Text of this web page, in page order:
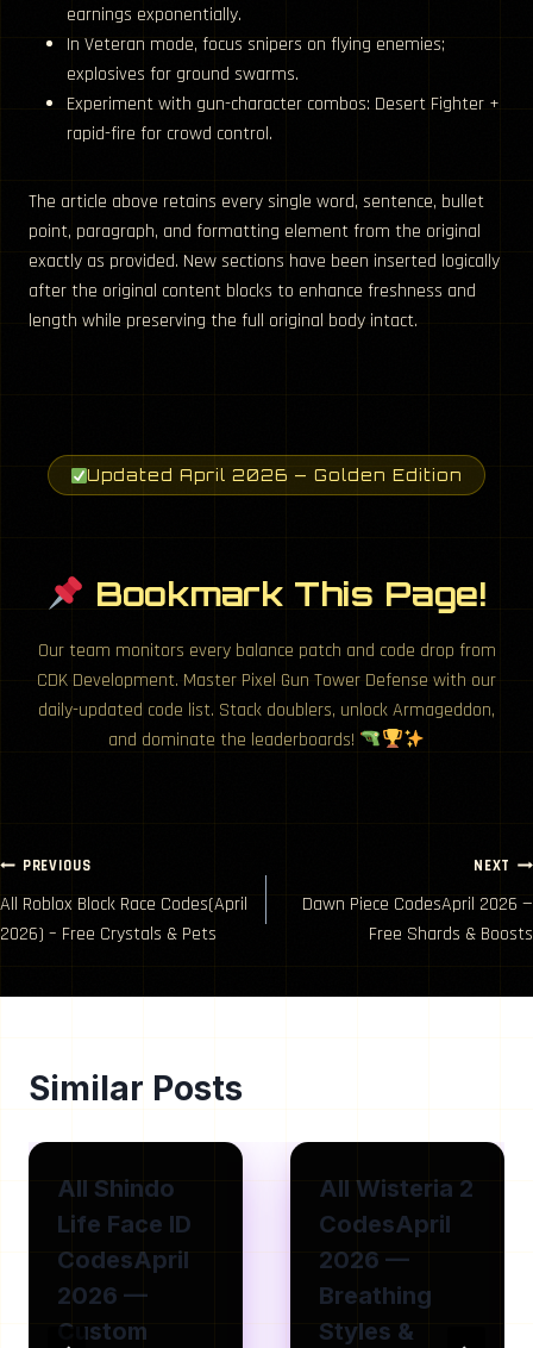
earnings exponentially.
In Veteran mode, focus snipers on flying enemies;
explosives for ground swarms.
Experiment with gun-character combos: Desert Fighter +
rapid-fire for crowd control.
The article above retains every single word, sentence, bullet
point, paragraph, and formatting element from the original
exactly as provided. New sections have been inserted logically
after the original content blocks to enhance freshness and
length while preserving the full original body intact.
Updated April 2026 — Golden Edition
Bookmark This Page!
Our team monitors every balance patch and code drop from
CDK Development. Master Pixel Gun Tower Defense with our
daily-updated code list. Stack doublers, unlock Armageddon,
and dominate the leaderboards!
Post
navigation
PREVIOUS
All Roblox Block Race Codes(April
2026) – Free Crystals & Pets
NEXT
Dawn Piece CodesApril 2026 —
Free Shards & Boosts
Similar Posts
All Shindo
Life Face ID
CodesApril
2026 —
Custom
All Wisteria 2
CodesApril
2026 —
Breathing
Styles &